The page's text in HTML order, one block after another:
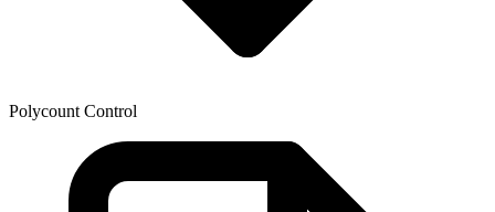
Polycount Control